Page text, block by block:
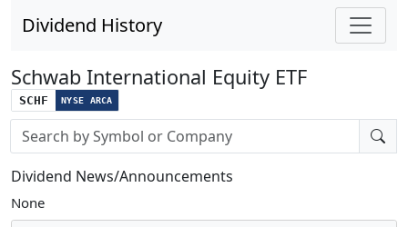
Dividend History
Schwab International Equity ETF
SCHF NYSE ARCA
Stock search input
Dividend News/Announcements
None